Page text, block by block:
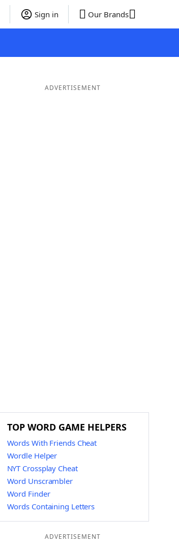
Sign in Our Brands
ADVERTISEMENT
TOP WORD GAME HELPERS
Words With Friends Cheat
Wordle Helper
NYT Crossplay Cheat
Word Unscrambler
Word Finder
Words Containing Letters
ADVERTISEMENT